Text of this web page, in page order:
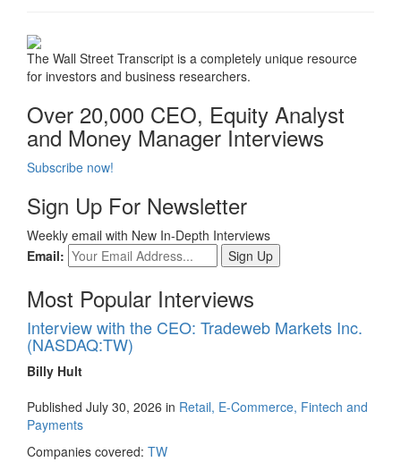
The Wall Street Transcript is a completely unique resource
for investors and business researchers.
Over 20,000 CEO, Equity Analyst
and Money Manager Interviews
Subscribe now!
Sign Up For Newsletter
Weekly email with New In-Depth Interviews
Email:
Most Popular Interviews
Interview with the CEO: Tradeweb Markets Inc.
(NASDAQ:TW)
Billy Hult
Published July 30, 2026 in Retail, E-Commerce, Fintech and
Payments
Companies covered: TW